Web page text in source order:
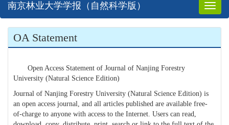
Toggle
南京林业大学学报（自然科学版）
OA Statement
Open Access Statement of Journal of Nanjing Forestry
University (Natural Science Edition)
Journal of Nanjing Forestry University (Natural Science Edition) is
an open access journal, and all articles published are available free-
of-charge to anyone with access to the Internet. Users can read,